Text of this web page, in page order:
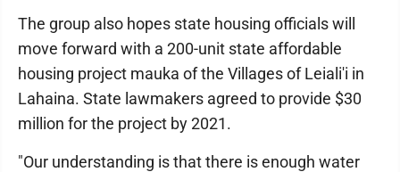
The group also hopes state housing officials will
move forward with a 200-unit state affordable
housing project mauka of the Villages of Leiali'i in
Lahaina. State lawmakers agreed to provide $30
million for the project by 2021.
"Our understanding is that there is enough water